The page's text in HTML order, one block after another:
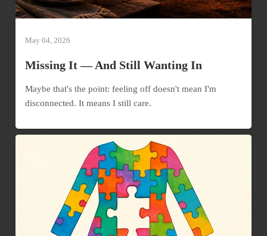
May 04, 2026
Missing It — And Still Wanting In
Maybe that's the point: feeling off doesn't mean I'm
disconnected. It means I still care.